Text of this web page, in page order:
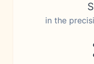
in the